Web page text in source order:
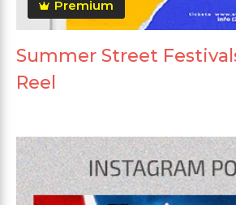
Premium
Summer Street
Reel